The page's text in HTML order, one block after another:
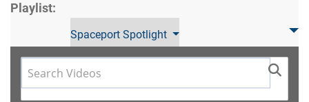
Playlist:
Spaceport Spotlight